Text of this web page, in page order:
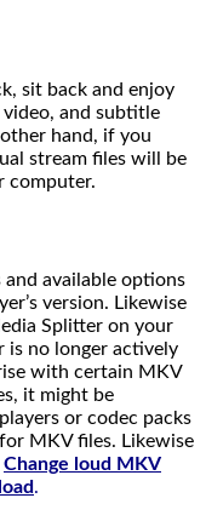
sit back and enjoy
and subtitle
hand, if you
stream files will be
computer.
and available options
version. Likewise
Splitter on your
is no longer actively
with certain MKV
it might be
or codec packs
MKV files. Likewise
Change loud MKV
.